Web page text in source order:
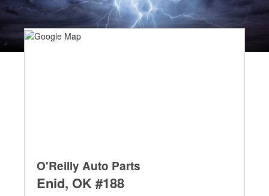
O'Reilly Auto Parts
Enid, OK #188